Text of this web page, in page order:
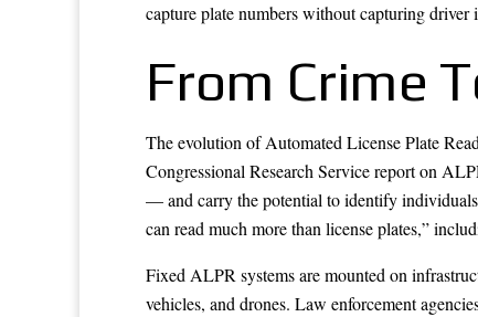
capture plate numbers without capturing driver
From Crime
The evolution of Automated License Plate
Congressional Research Service report on
— and carry the potential to identify
can read much more than license plates,”
Fixed ALPR systems are mounted on
vehicles, and drones. Law enforcement